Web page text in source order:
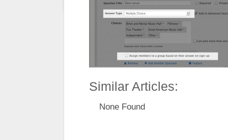
Similar Articles:
None Found